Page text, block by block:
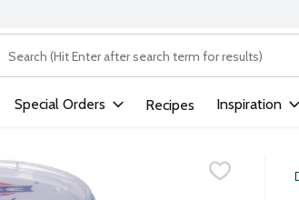
The following text field is used to search for
Special Orders Recipes Inspiration